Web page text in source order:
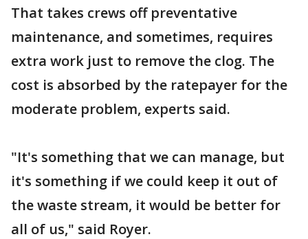
That takes crews off preventative
maintenance, and sometimes, requires
extra work just to remove the clog. The
cost is absorbed by the ratepayer for the
moderate problem, experts said.
"It's something that we can manage, but
it's something if we could keep it out of
the waste stream, it would be better for
all of us," said Royer.